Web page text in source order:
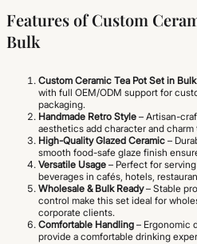
Features of Custom
Bulk
Custom Ceramic Tea Pot Set in Bulk
with full OEM/ODM support for
packaging.
Handmade Retro Style – Artisan-
aesthetics add character and
High-Quality Glazed Ceramic –
smooth food-safe glaze finish
Versatile Usage – Perfect for
beverages in cafés, hotels,
Wholesale & Bulk Ready– Stable
control make this set ideal for
corporate clients.
Comfortable Handling – Ergonomic
provide a comfortable drinking